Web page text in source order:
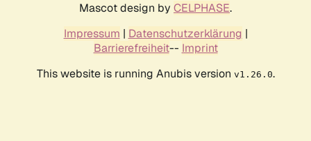
Mascot design by CELPHASE.
Impressum | Datenschutzerklärung |
Barrierefreiheit-- Imprint
This website is running Anubis version v1.26.0.